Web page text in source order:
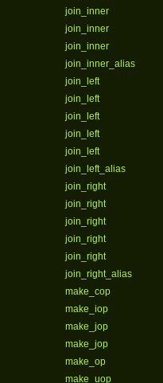
join_inner
join_inner
join_inner
join_inner_alias
join_left
join_left
join_left
join_left
join_left
join_left_alias
join_right
join_right
join_right
join_right
join_right
join_right_alias
make_cop
make_iop
make_jop
make_jop
make_op
make_uop